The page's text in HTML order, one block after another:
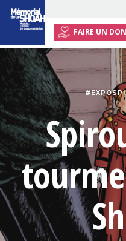
FAIRE UN DON
HOME
EXHIBITION
EVENTS
RESOURCES
PRESS
PLAN YOUR VISIT